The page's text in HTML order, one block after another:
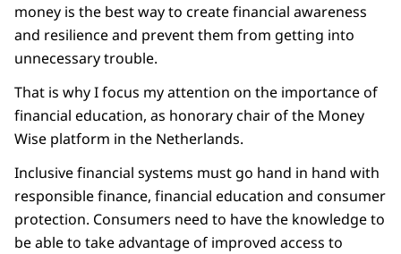
money is the best way to create financial awareness
and resilience and prevent them from getting into
unnecessary trouble.
That is why I focus my attention on the importance of
financial education, as honorary chair of the Money
Wise platform in the Netherlands.
Inclusive financial systems must go hand in hand with
responsible finance, financial education and consumer
protection. Consumers need to have the knowledge to
be able to take advantage of improved access to